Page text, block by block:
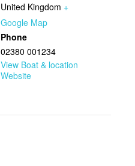
United Kingdom +
Google Map
Phone
02380 001234
View Boat & location
Website